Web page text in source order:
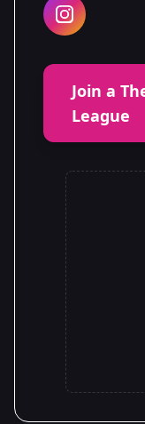
Join a
League